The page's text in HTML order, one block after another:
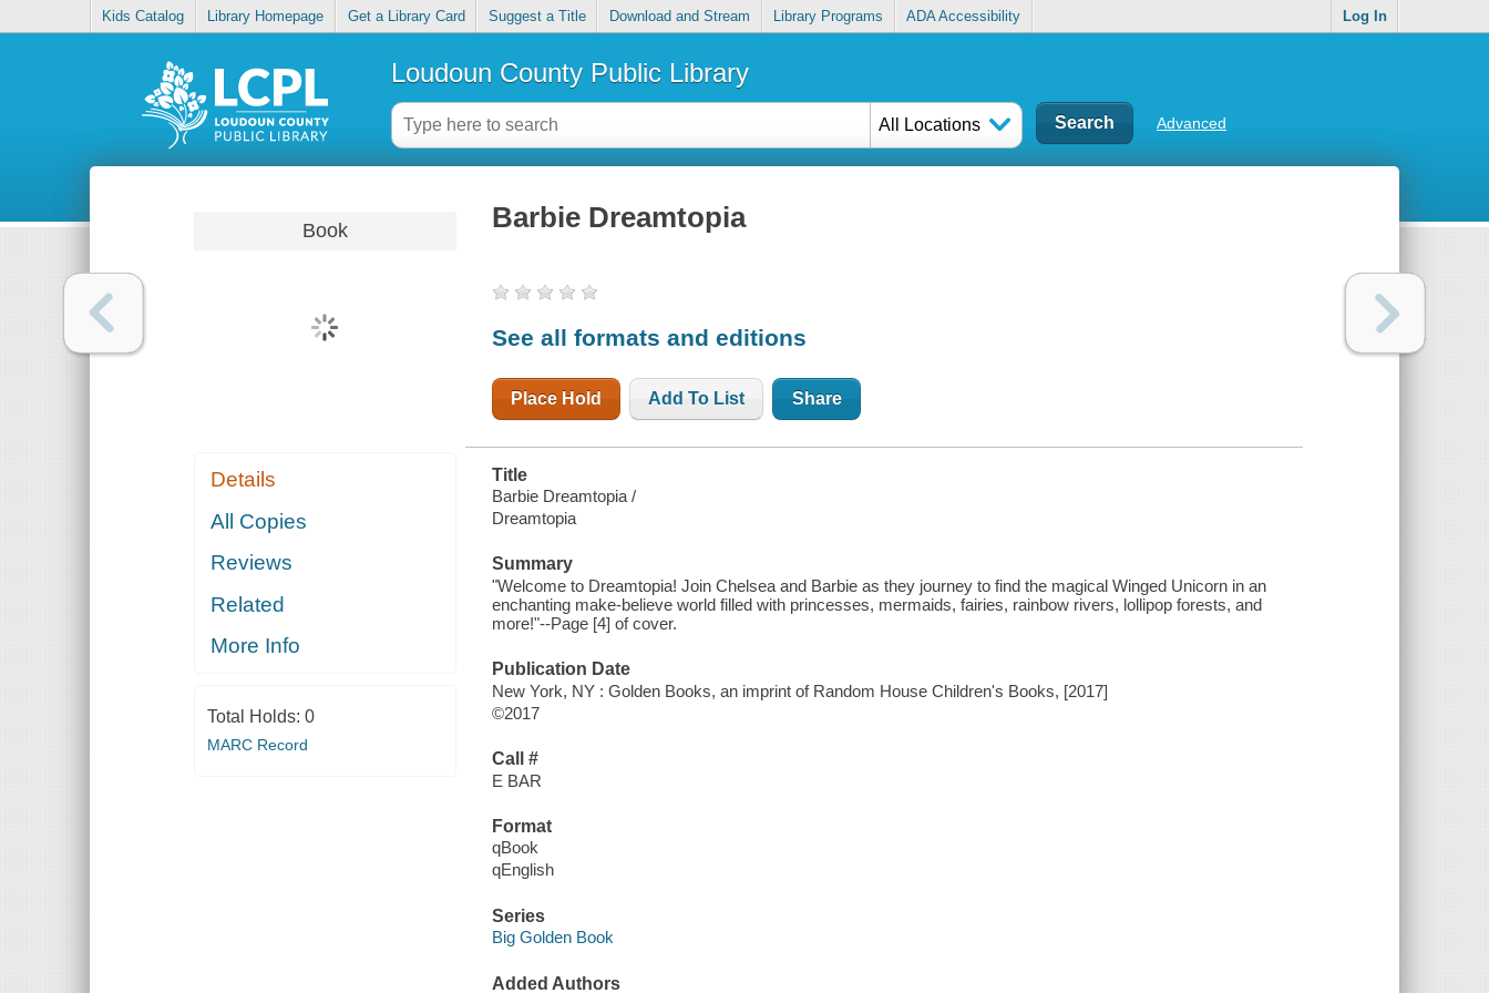
Kids Catalog Library Homepage Get a Library Card Suggest a Title Download and Stream Library Programs ADA Accessibility Log In
Loudoun County Public Library
All Locations Advanced
Book
Details
All Copies
Reviews
Related
More Info
Total Holds: 0
MARC Record
Barbie Dreamtopia
See all formats and editions
Place Hold Add To List Share
Title
Barbie Dreamtopia /
Dreamtopia
Summary
"Welcome to Dreamtopia! Join Chelsea and Barbie as they journey to find the magical Winged Unicorn in an
enchanting make-believe world filled with princesses, mermaids, fairies, rainbow rivers, lollipop forests, and
more!"--Page [4] of cover.
Publication Date
New York, NY : Golden Books, an imprint of Random House Children's Books, [2017]
©2017
Call #
E BAR
Format
qBook
qEnglish
Series
Big Golden Book
Added Authors